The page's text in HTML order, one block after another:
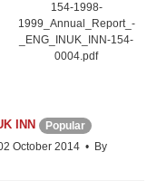
154-1998-
1999_Annual_Report_-
_ENG_INUK_INN-154-
0004.pdf
INN
Popular
October 2014
By